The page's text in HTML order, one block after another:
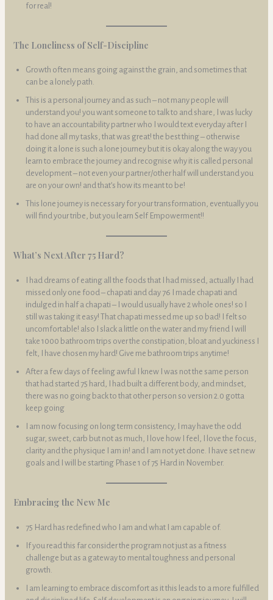
for real!
The Loneliness of Self-Discipline
Growth often means going against the grain, and sometimes that
can be a lonely path.
This is a personal journey and as such – not many people will
understand you! you want someone to talk to and share, I was lucky
to have an accountability partner who I would text everyday after I
had done all my tasks, that was great! the best thing – otherwise
doing it a lone is such a lone journey but it is okay along the way you
learn to embrace the journey and recognise why it is called personal
development – not even your partner/other half will understand you
are on your own! and that’s how its meant to be!
This lone journey is necessary for your transformation, eventually you
will find your tribe, but you learn Self Empowerment!!
What’s Next After 75 Hard?
I had dreams of eating all the foods that I had missed, actually I had
missed only one food – chapati and day 76 I made chapati and
indulged in half a chapati – I would usually have 2 whole ones! so I
still was taking it easy! That chapati messed me up so bad! I felt so
uncomfortable! also I slack a little on the water and my friend I will
take 1000 bathroom trips over the constipation, bloat and yuckiness I
felt, I have chosen my hard! Give me bathroom trips anytime!
After a few days of feeling awful I knew I was not the same person
that had started 75 hard, I had built a different body, and mindset,
there was no going back to that other person so version 2.0 gotta
keep going
I am now focusing on long term consistency, I may have the odd
sugar, sweet, carb but not as much, I love how I feel, I love the focus,
clarity and the physique I am in! and I am not yet done. I have set new
goals and I will be starting Phase 1 of 75 Hard in November.
Embracing the New Me
75 Hard has redefined who I am and what I am capable of.
If you read this far consider the program not just as a fitness
challenge but as a gateway to mental toughness and personal
growth.
I am learning to embrace discomfort as it this leads to a more fulfilled